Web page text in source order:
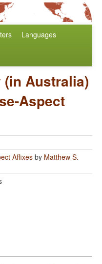
Languages
(in Australia)
Aspect
Affixes by Matthew S.